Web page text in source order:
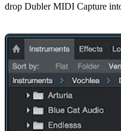
drop Dubler MIDI Capture